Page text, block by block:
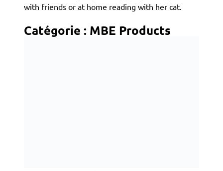
with friends or at home reading with her cat.
Catégorie : MBE Products